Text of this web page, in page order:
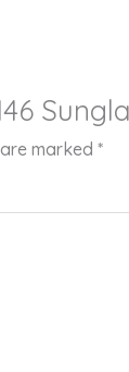
marked*